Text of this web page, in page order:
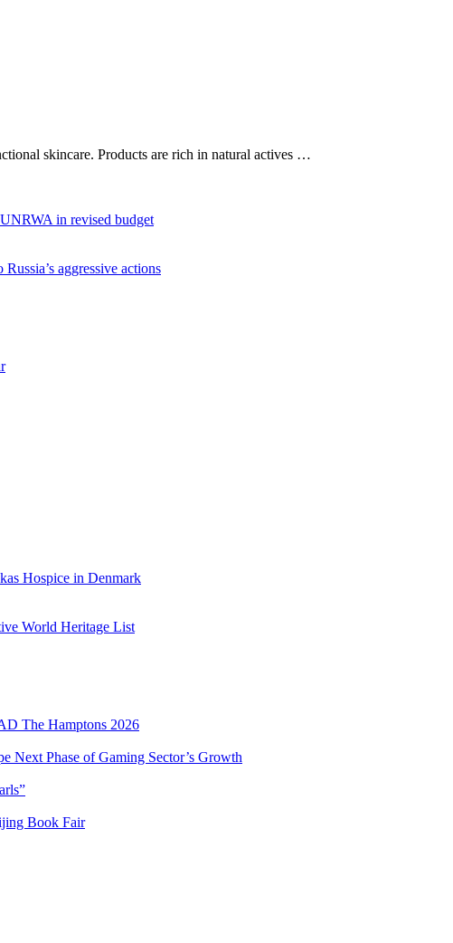
skincare. Products are rich in natural actives …
in revised budget
aggressive actions
Hospice in Denmark
World Heritage List
The Hamptons 2026
Next Phase of Gaming Sector’s Growth
Book Fair